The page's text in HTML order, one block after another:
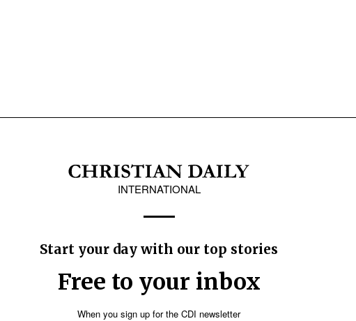
INTERNATIONAL
Start your day with our top stories
Free to your inbox
When you sign up for the CDI newsletter